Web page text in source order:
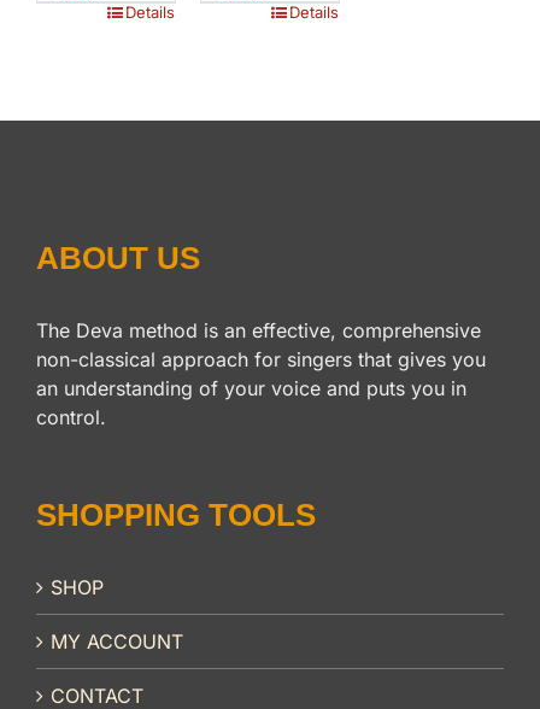
Details
Details
ABOUT US
The Deva method is an effective, comprehensive
non-classical approach for singers that gives you
an understanding of your voice and puts you in
control.
SHOPPING TOOLS
SHOP
MY ACCOUNT
CONTACT